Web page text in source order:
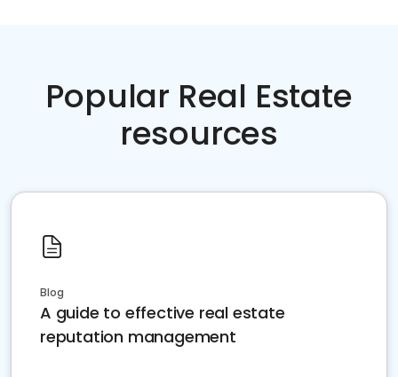
Popular Real Estate
resources
Blog
A guide to effective real estate
reputation management